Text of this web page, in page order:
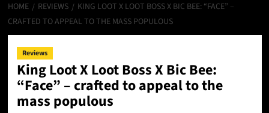
HOME REVIEWS
KING LOOT X LOOT BOSS X BIC BEE: “FACE” –
CRAFTED TO APPEAL TO THE MASS POPULOUS
Reviews
King Loot X Loot Boss X Bic Bee:
“Face” – crafted to appeal to the
mass populous